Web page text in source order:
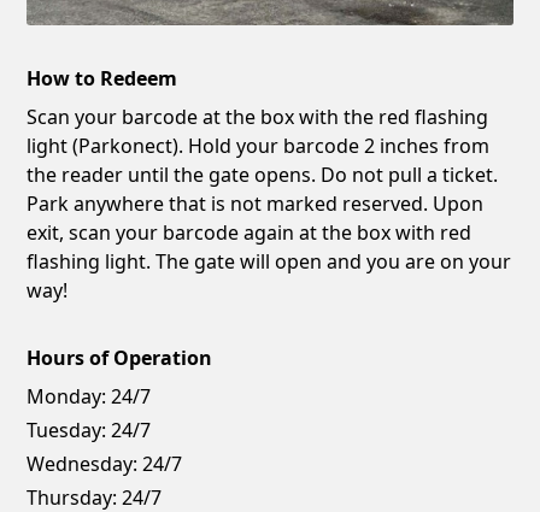
How to Redeem
Scan your barcode at the box with the red flashing
light (Parkonect). Hold your barcode 2 inches from
the reader until the gate opens. Do not pull a ticket.
Park anywhere that is not marked reserved. Upon
exit, scan your barcode again at the box with red
flashing light. The gate will open and you are on your
way!
Hours of Operation
Monday: 24/7
Tuesday: 24/7
Wednesday: 24/7
Thursday: 24/7